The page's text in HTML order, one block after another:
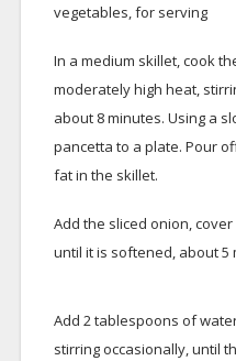
vegetables, for serving
In a medium skillet, cook
moderately high heat,
about 8 minutes. Using a
pancetta to a plate. Pour
fat in the skillet.
Add the sliced onion,
until it is softened, about 5
Add 2 tablespoons of
stirring occasionally, until